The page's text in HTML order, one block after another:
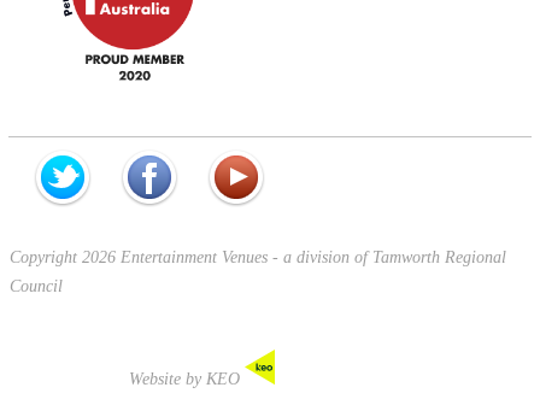
Copyright 2026 Entertainment Venues - a division of Tamworth Regional
Council
Website by KEO